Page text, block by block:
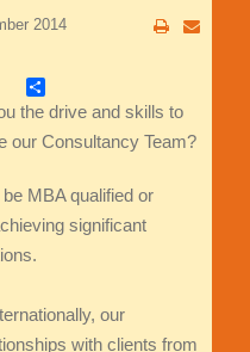
2014
Share
the drive and skills to
our Consultancy Team?
MBA qualified or
significant
our
with clients from